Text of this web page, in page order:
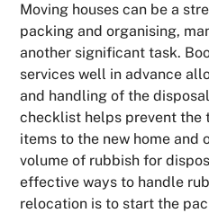
Moving houses can be a
packing and organising,
another significant task.
services well in advance
and handling of the
checklist helps prevent the
items to the new home and
volume of rubbish for
effective ways to handle
relocation is to start the